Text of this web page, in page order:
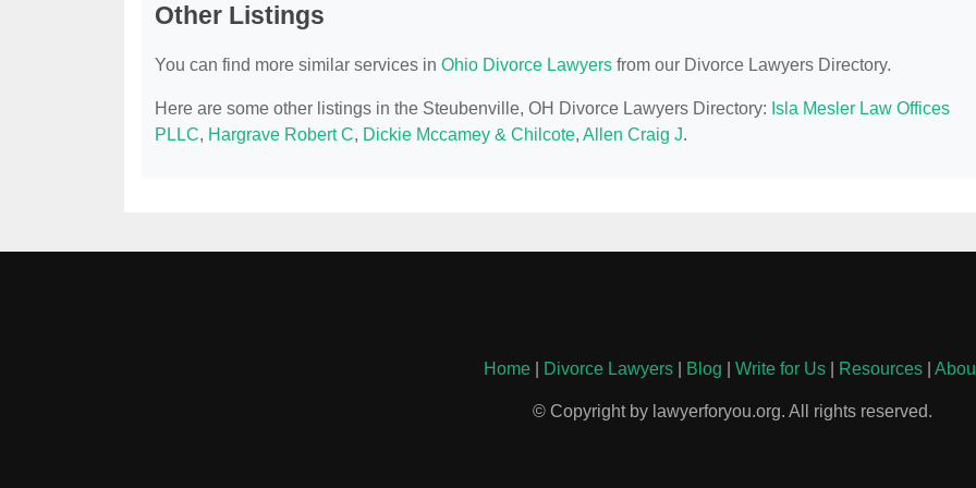
Other Listings
You can find more similar services in Ohio Divorce Lawyers from our Divorce Lawyers Directory.
Here are some other listings in the Steubenville, OH Divorce Lawyers Directory: Isla Mesler Law Offices
PLLC, Hargrave Robert C, Dickie Mccamey & Chilcote, Allen Craig J.
Home Divorce Lawyers Blog Write for Us Resources
© Copyright by lawyerforyou.org. All rights reserved.